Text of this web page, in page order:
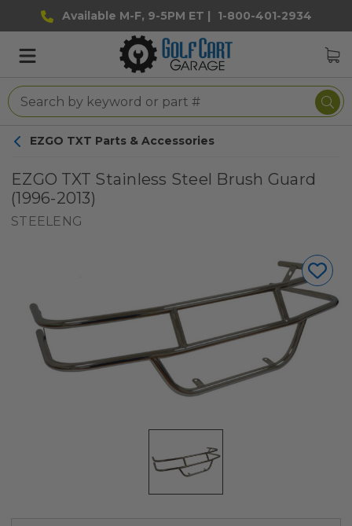
Available M-F, 9-5PM ET | 1-800-401-2934
EZGO TXT Parts & Accessories
EZGO TXT Stainless Steel Brush Guard
(1996-2013)
STEELENG